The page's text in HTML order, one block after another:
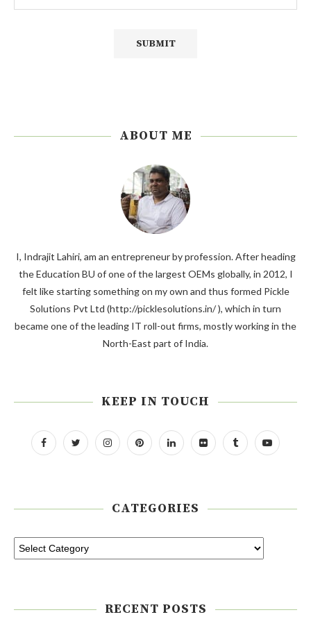
ABOUT ME
I, Indrajit Lahiri, am an entrepreneur by profession. After heading
the Education BU of one of the largest OEMs globally, in 2012, I
felt like starting something on my own and thus formed Pickle
Solutions Pvt Ltd (http://picklesolutions.in/ ), which in turn
became one of the leading IT roll-out firms, mostly working in the
North-East part of India.
KEEP IN TOUCH
CATEGORIES
RECENT POSTS